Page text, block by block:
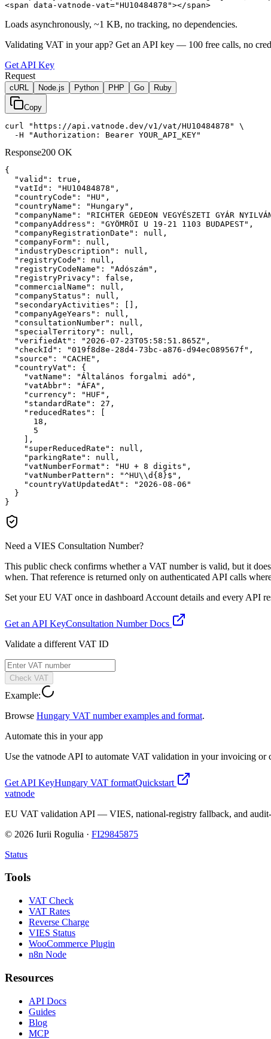
<span data-vatnode-vat="HU10484878"></span>
Loads asynchronously, ~1 KB, no tracking, no dependencies.
Validating VAT in your app? Get an API key — 100 free calls, no
Get API Key
Request
cURL Node.js Python PHP Go Ruby
Copy
curl "https://api.vatnode.dev/v1/vat/HU10484878" \
  -H "Authorization: Bearer YOUR_API_KEY"
Response200 OK
{
"valid":
true ,
"vatId":
"HU10484878" ,
"countryCode":
"HU" ,
"countryName":
"Hungary" ,
"companyName":
"RICHTER GEDEON VEGYÉSZETI GYÁR
"companyAddress":
"GYÖMRÖI U 19-21 1103 BUDAPEST" ,
"companyRegistrationDate":
null ,
"companyForm":
null ,
"industryDescription":
null ,
"registryCode":
null ,
"registryCodeName":
"Adószám" ,
"registryPrivacy":
false ,
"commercialName":
null ,
"companyStatus":
null ,
"secondaryActivities":
[],
"companyAgeYears":
null ,
"consultationNumber":
null ,
"specialTerritory":
null ,
"verifiedAt":
"2026-07-23T05:58:51.865Z" ,
"checkId":
"019f8d8e-28d4-73bc-a876-d94ec089567f" ,
"source":
"CACHE" ,
"countryVat":
{
"vatName":
"Általános forgalmi adó" ,
"vatAbbr":
"ÁFA" ,
"currency":
"HUF" ,
"standardRate":
27 ,
"reducedRates":
[
18 ,
5
    ],
"superReducedRate":
null ,
"parkingRate":
null ,
"vatNumberFormat":
"HU + 8 digits" ,
"vatNumberPattern":
"^HU\\d{8}$" ,
"countryVatUpdatedAt":
"2026-08-06"
  }
}
Need a VIES Consultation Number?
This public check confirms whether a VAT number is valid, but it
when. That reference is returned only on authenticated API calls
Set your EU VAT once in dashboard Account details and every API
Get an API KeyConsultation Number Docs
Validate a different VAT ID
Check VAT
Example:
Browse Hungary VAT number examples and format.
Automate this in your app
Use the vatnode API to automate VAT validation in your invoicing or
Get API KeyHungary VAT formatQuickstart
vatnode
EU VAT validation API — VIES, national-registry fallback, and audit-
© 2026 Iurii Rogulia · FI29845875
Status
Tools
VAT Check
VAT Rates
Reverse Charge
VIES Status
WooCommerce Plugin
n8n Node
Resources
API Docs
Guides
Blog
MCP